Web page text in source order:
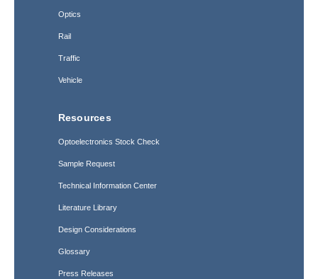
Optics
Rail
Traffic
Vehicle
Resources
Optoelectronics Stock Check
Sample Request
Technical Information Center
Literature Library
Design Considerations
Glossary
Press Releases